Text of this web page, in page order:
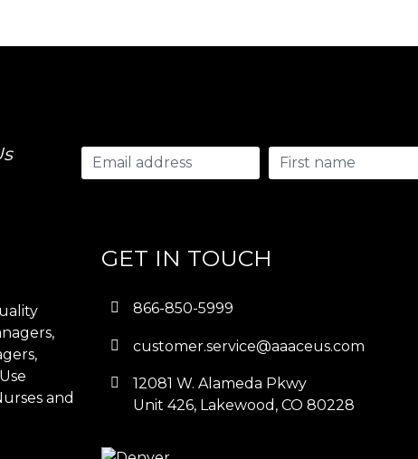
and
GET IN TOUCH
866-850-5999
customer.service@aaaceus.com
12081 W. Alameda Pkwy
Unit 426, Lakewood, CO 80228